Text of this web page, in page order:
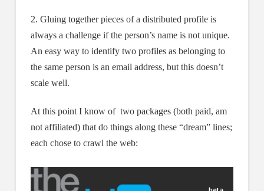
2. Gluing together pieces of a distributed profile is
always a challenge if the person’s name is not unique.
An easy way to identify two profiles as belonging to
the same person is an email address, but this doesn’t
scale well.
At this point I know of two packages (both paid, am
not affiliated) that do things along these “dream” lines;
each chose to crawl the web: